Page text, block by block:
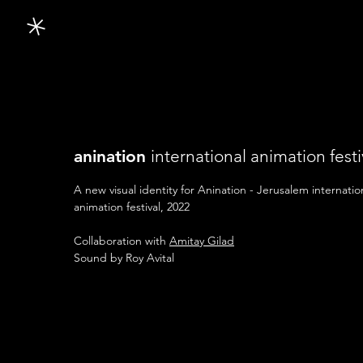
anination international animation
A new visual identity for Anination - Jerusalem
animation festival, 2022
Collaboration with Amitay Gilad
Sound by Roy Avital